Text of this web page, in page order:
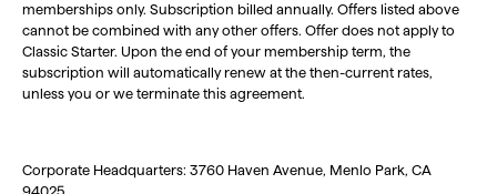
memberships only. Subscription billed annually. Offers listed above
cannot be combined with any other offers. Offer does not apply to
Classic Starter. Upon the end of your membership term, the
subscription will automatically renew at the then-current rates,
unless you or we terminate this agreement.
Corporate Headquarters: 3760 Haven Avenue, Menlo Park, CA